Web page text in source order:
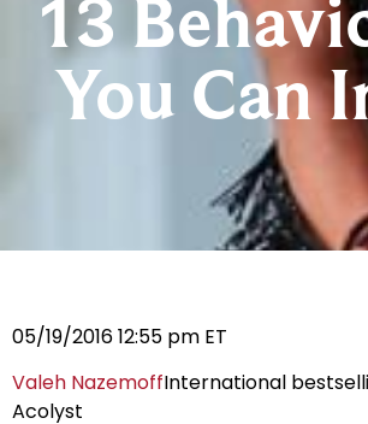
13
You Can
05/19/2016 12:55 pm ET
Valeh NazemoffInternational
Acolyst